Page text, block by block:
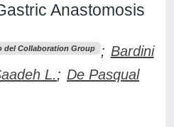
Anastomosis
del Collaboration Group ; Bardini
L.; De Pasqual